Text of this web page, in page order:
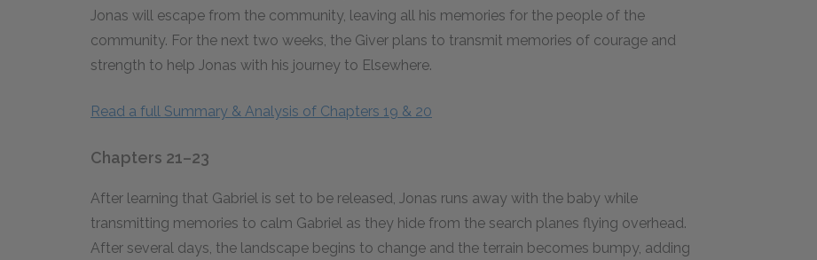
Jonas will escape from the community, leaving all his memories for the people of the
community. For the next two weeks, the Giver plans to transmit memories of courage and
strength to help Jonas with his journey to Elsewhere.
Read a full Summary & Analysis of Chapters 19 & 20
Chapters 21–23
After learning that Gabriel is set to be released, Jonas runs away with the baby while
transmitting memories to calm Gabriel as they hide from the search planes flying overhead.
After several days, the landscape begins to change and the terrain becomes bumpy, adding